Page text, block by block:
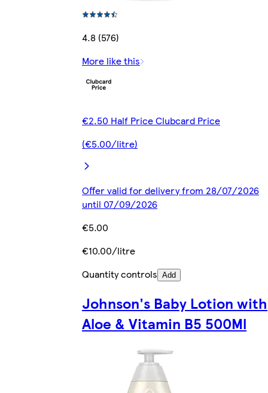
4.8 (576)
More like this
€2.50 Half Price Clubcard Price
(€5.00/litre)
Offer valid for delivery from 28/07/2026
until 07/09/2026
€5.00
€10.00/litre
Quantity controls Add
Johnson's Baby Lotion with
Aloe & Vitamin B5 500Ml